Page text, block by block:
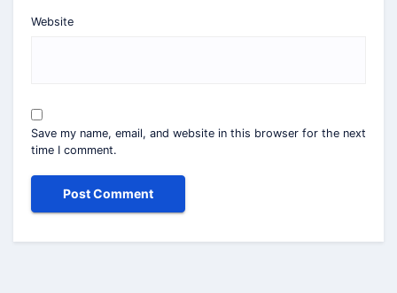
Website
Save my name, email, and website in this browser for the next
time I comment.